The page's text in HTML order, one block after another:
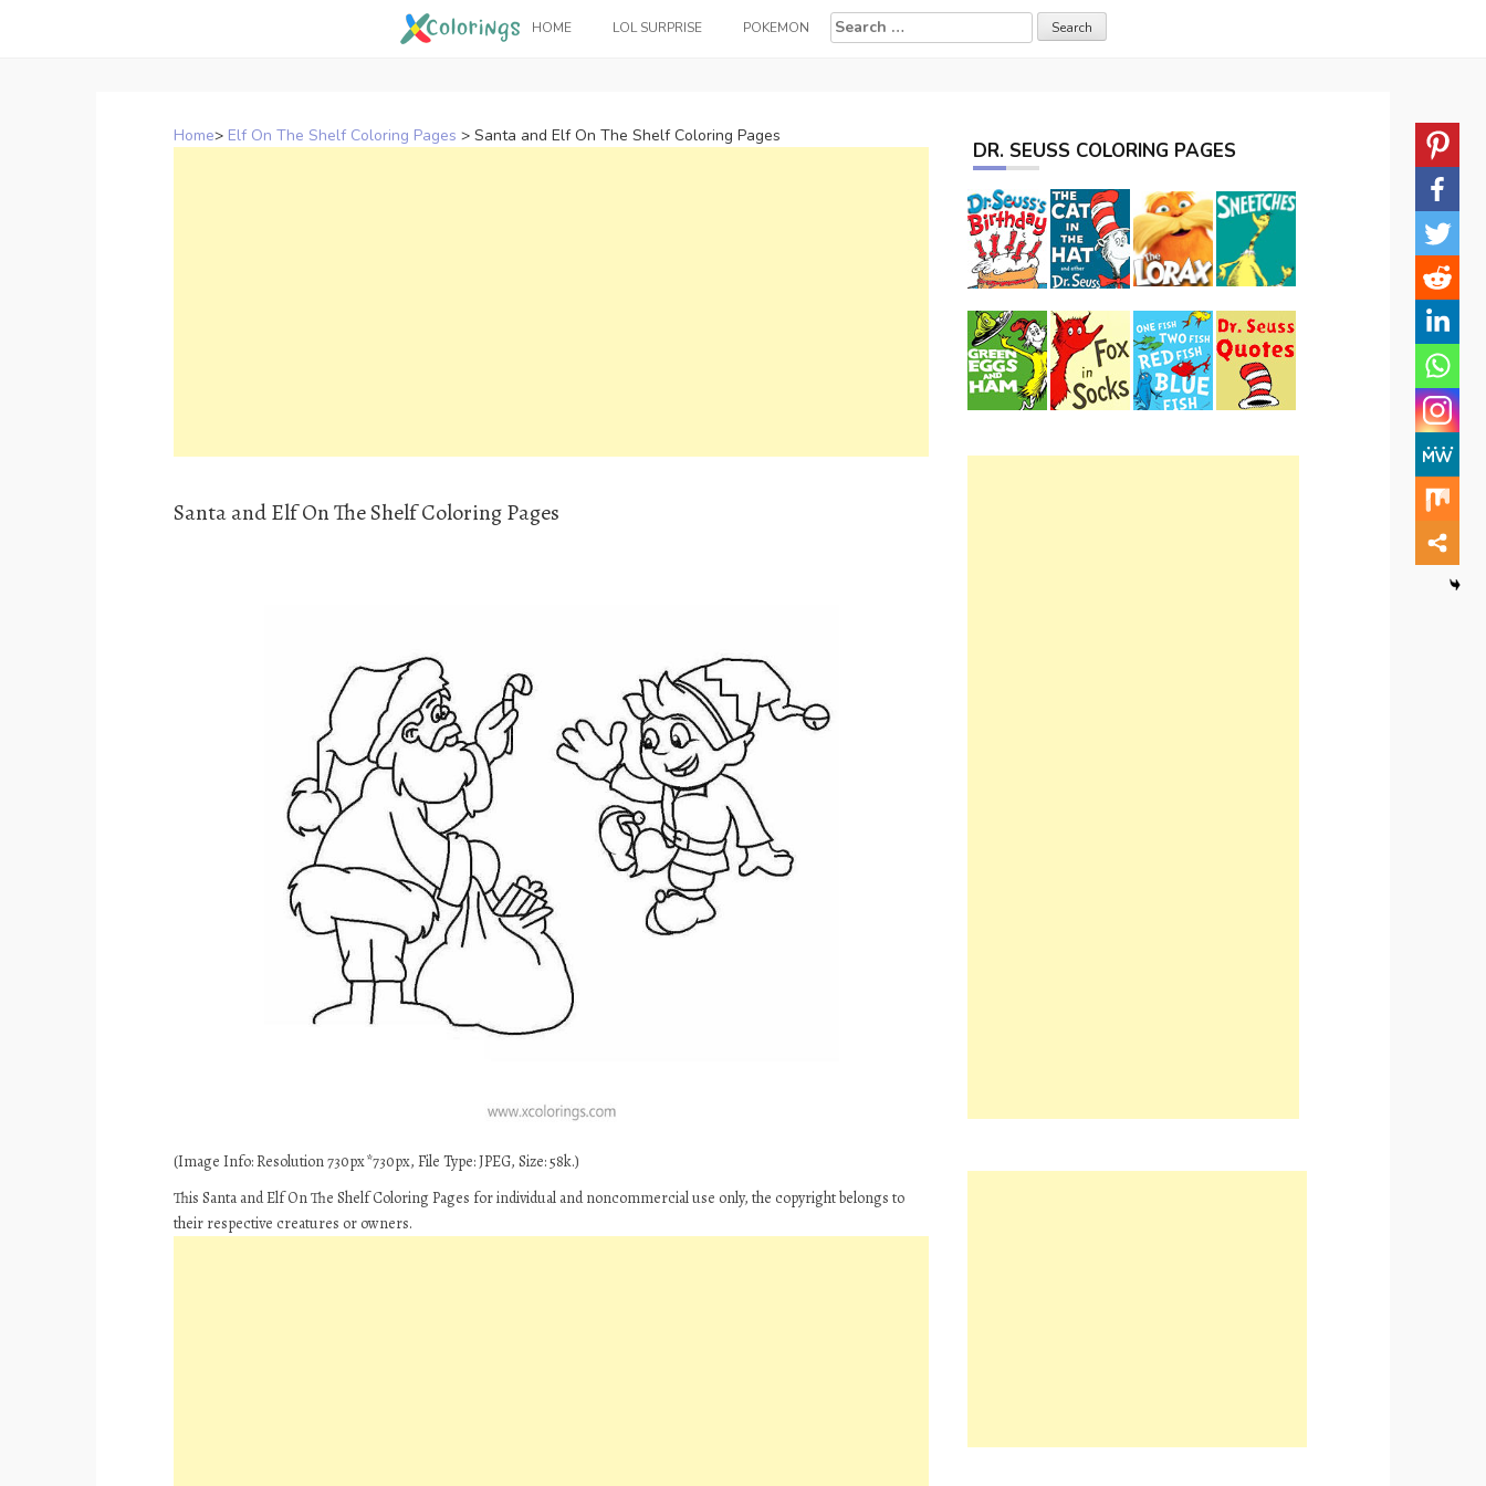
HOME LOL SURPRISE POKEMON
Search
for:
Home> Elf On The Shelf Coloring Pages > Santa and Elf On The Shelf Coloring Pages
Santa and Elf On The Shelf Coloring Pages
(Image Info: Resolution 730px*730px, File Type: JPEG, Size: 58k.)
This Santa and Elf On The Shelf Coloring Pages for individual and noncommercial use only, the copyright belongs to
their respective creatures or owners.
DR. SEUSS COLORING PAGES